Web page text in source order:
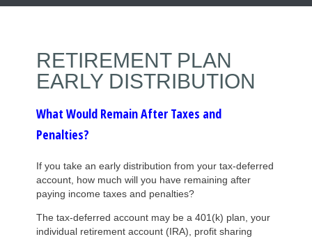
RETIREMENT PLAN
EARLY DISTRIBUTION
What Would Remain After Taxes and
Penalties?
If you take an early distribution from your tax-deferred
account, how much will you have remaining after
paying income taxes and penalties?
The tax-deferred account may be a 401(k) plan, your
individual retirement account (IRA), profit sharing